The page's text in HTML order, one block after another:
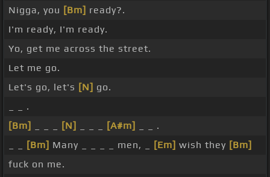
Nigga, you [Bm] ready?.
I'm ready, I'm ready.
Yo, get me across the street.
Let me go.
Let's go, let's [N] go.
_ _ .
[Bm]
[N] [A#m]
_ _ .
[Bm] Many _ _ _ _ men, _ [Em] wish they [Bm]
fuck on me.